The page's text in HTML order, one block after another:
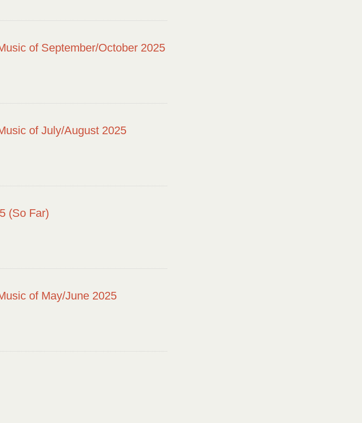
of September/October 2025
of July/August 2025
(So Far)
of May/June 2025